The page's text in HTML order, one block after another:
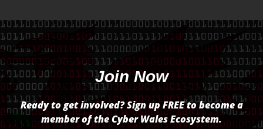
Join Now
Ready to get involved? Sign up FREE to become a
member of the Cyber Wales Ecosystem.